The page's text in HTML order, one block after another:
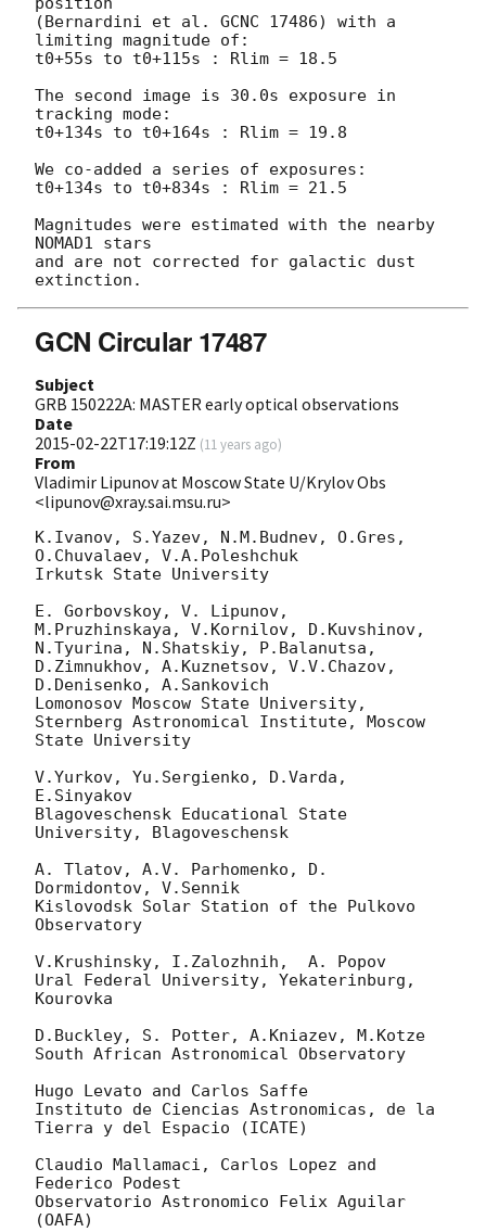
(Bernardini et al. GCNC 17486) with a
limiting magnitude of:
t0+55s to t0+115s : Rlim = 18.5
The second image is 30.0s exposure in
tracking mode:
t0+134s to t0+164s : Rlim = 19.8
We co-added a series of exposures:
t0+134s to t0+834s : Rlim = 21.5
Magnitudes were estimated with the nearby
NOMAD1 stars
and are not corrected for galactic dust
GCN Circular 17487
Subject
GRB 150222A: MASTER early optical observations
Date
2015-02-22T17:19:12Z (11 years ago)
From
Vladimir Lipunov at Moscow State U/Krylov Obs
<lipunov@xray.sai.msu.ru>
K.Ivanov, S.Yazev, N.M.Budnev, O.Gres,
O.Chuvalaev, V.A.Poleshchuk
Irkutsk State University
E. Gorbovskoy, V. Lipunov,
M.Pruzhinskaya, V.Kornilov, D.Kuvshinov,
N.Tyurina, N.Shatskiy, P.Balanutsa,
D.Zimnukhov, A.Kuznetsov, V.V.Chazov,
D.Denisenko, A.Sankovich
Lomonosov Moscow State University,
Sternberg Astronomical Institute, Moscow
State University
V.Yurkov, Yu.Sergienko, D.Varda,
E.Sinyakov
Blagoveschensk Educational State
University, Blagoveschensk
A. Tlatov, A.V. Parhomenko, D.
Dormidontov, V.Sennik
Kislovodsk Solar Station of the Pulkovo
Observatory
V.Krushinsky, I.Zalozhnih,  A. Popov
Ural Federal University, Yekaterinburg,
Kourovka
D.Buckley, S. Potter, A.Kniazev, M.Kotze
South African Astronomical Observatory
Hugo Levato and Carlos Saffe
Instituto de Ciencias Astronomicas, de la
Tierra y del Espacio (ICATE)
Claudio Mallamaci, Carlos Lopez and
Federico Podest
Observatorio Astronomico Felix Aguilar
(OAFA)